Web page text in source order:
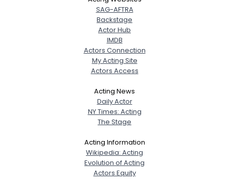
SAG-AFTRA
Backstage
Actor Hub
IMDB
Actors Connection
My Acting Site
Actors Access
Acting News
Daily Actor
NY Times: Acting
The Stage
Acting Information
Wikipedia: Acting
Evolution of Acting
Actors Equity